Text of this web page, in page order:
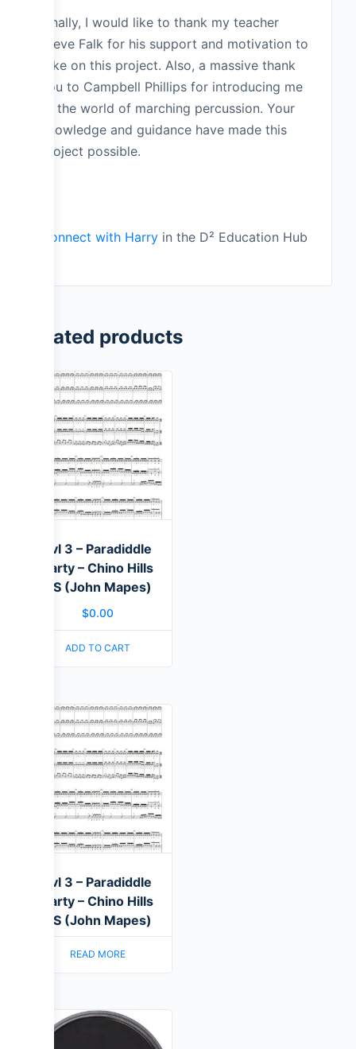
Finally, I would like to thank my teacher
Steve Falk for his support and motivation to
take on this project. Also, a massive thank
you to Campbell Phillips for introducing me
to the world of marching percussion. Your
knowledge and guidance have made this
project possible.
Connect with Harry in the D² Education Hub
Related products
Lvl 3 – Paradiddle
Party – Chino Hills
HS (John Mapes)
$0.00
ADD TO CART
Lvl 3 – Paradiddle
Party – Chino Hills
HS (John Mapes)
READ MORE